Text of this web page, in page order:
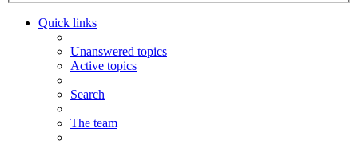
Quick links
Unanswered topics
Active topics
Search
The team